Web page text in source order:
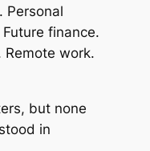
Personal
finance.
work.
but none
in